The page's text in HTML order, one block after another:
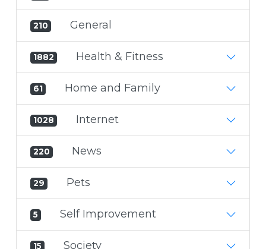
210 General
1882 Health & Fitness
61 Home and Family
1028 Internet
220 News
29 Pets
5 Self Improvement
15 Society